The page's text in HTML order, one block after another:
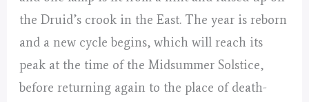
the Druid’s crook in the East. The year is reborn
and a new cycle begins, which will reach its
peak at the time of the Midsummer Solstice,
before returning again to the place of death-